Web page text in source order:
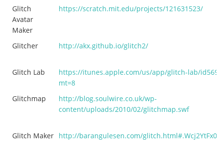
Glitch
Avatar
Maker
https://scratch.mit.edu/projects/121631523/
Glitcher http://akx.github.io/glitch2/
Glitch Lab
https://itunes.apple.com/us/app/glitch-lab/
mt=8
Glitchmap
http://blog.soulwire.co.uk/wp-
content/uploads/2010/02/glitchmap.swf
Glitch Maker http://barangulesen.com/